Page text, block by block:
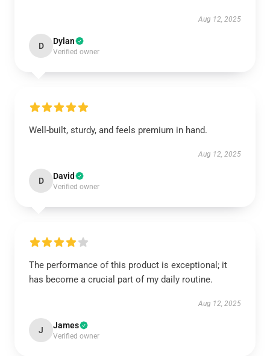
Aug 12, 2025
D Dylan
Verified owner
Well-built, sturdy, and feels premium in hand.
Aug 12, 2025
D David
Verified owner
The performance of this product is exceptional; it
has become a crucial part of my daily routine.
Aug 12, 2025
J James
Verified owner